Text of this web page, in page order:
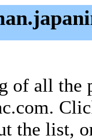
of all the
the list,